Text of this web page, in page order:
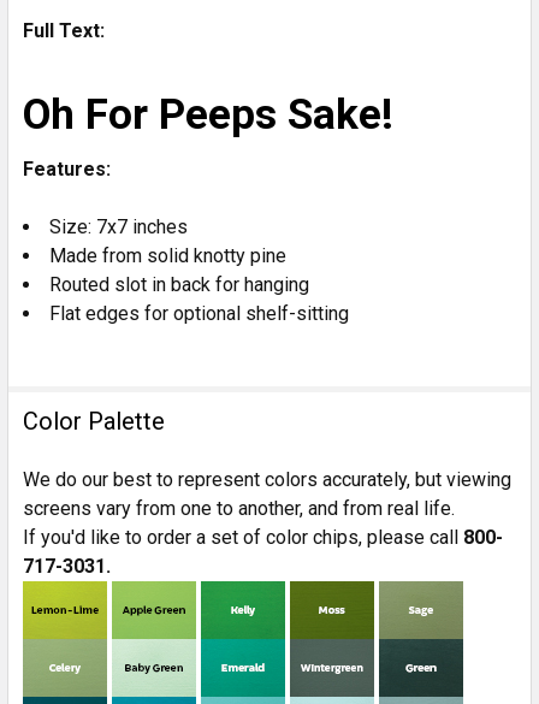
SELECTED
Full Text:
Oh For Peeps Sake!
Features:
Size: 7x7 inches
Made from solid knotty pine
Routed slot in back for hanging
Flat edges for optional shelf-sitting
Color Palette
We do our best to represent colors accurately, but viewing
screens vary from one to another, and from real life.
If you'd like to order a set of color chips, please call 800-
717-3031.